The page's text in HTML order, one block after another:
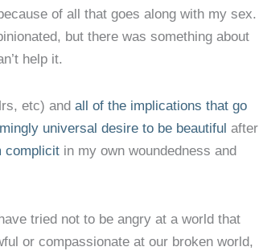
of all that goes along with my sex.
but there was something about
help it.
etc) and all of the implications that go
universal desire to be beautiful after
complicit in my own woundedness and
tried not to be angry at a world that
or compassionate at our broken world,